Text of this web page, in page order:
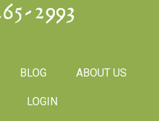
2993
BLOG ABOUT US
LOGIN